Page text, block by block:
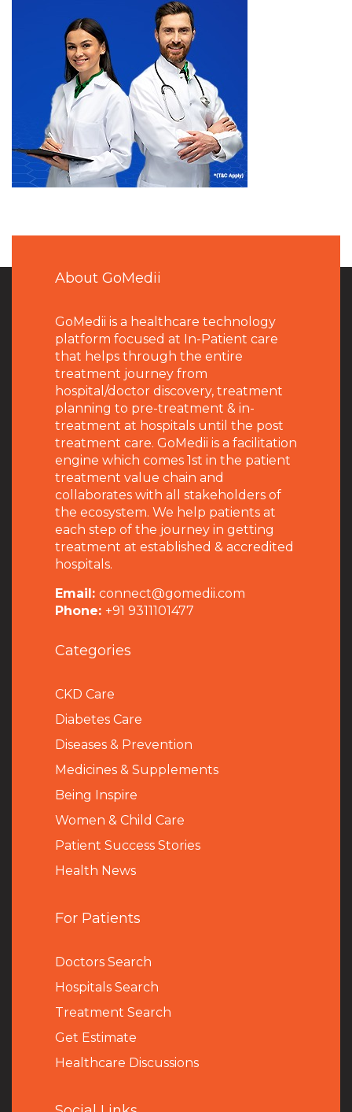
About GoMedii
GoMedii is a healthcare technology
platform focused at In-Patient care
that helps through the entire
treatment journey from
hospital/doctor discovery, treatment
planning to pre-treatment & in-
treatment at hospitals until the post
treatment care. GoMedii is a facilitation
engine which comes 1st in the patient
treatment value chain and
collaborates with all stakeholders of
the ecosystem. We help patients at
each step of the journey in getting
treatment at established & accredited
hospitals.
Email: connect@gomedii.com
Phone: +91 9311101477
Categories
CKD Care
Diabetes Care
Diseases & Prevention
Medicines & Supplements
Being Inspire
Women & Child Care
Patient Success Stories
Health News
For Patients
Doctors Search
Hospitals Search
Treatment Search
Get Estimate
Healthcare Discussions